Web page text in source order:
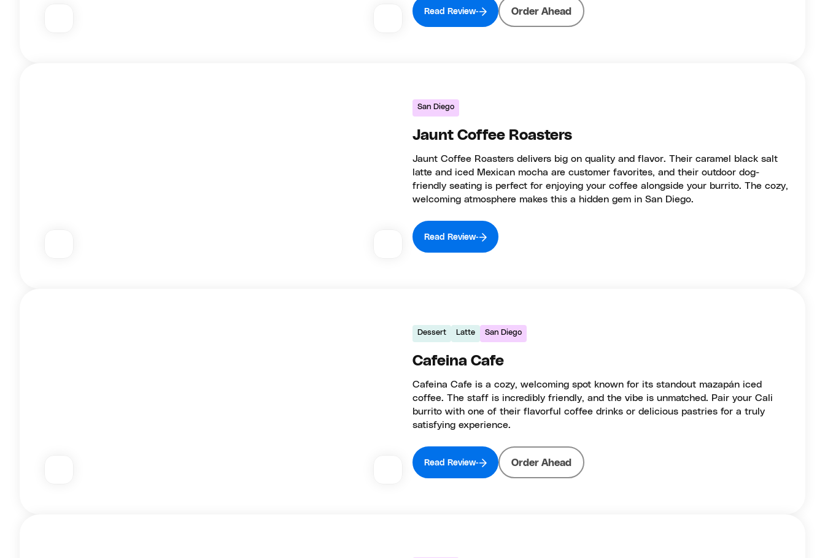
Read Review Order Ahead
San Diego
Jaunt Coffee Roasters
Jaunt Coffee Roasters delivers big on quality and flavor. Their caramel black salt
latte and iced Mexican mocha are customer favorites, and their outdoor dog-
friendly seating is perfect for enjoying your coffee alongside your burrito. The cozy,
welcoming atmosphere makes this a hidden gem in San Diego.
Read Review
Dessert Latte San Diego
Cafeina Cafe
Cafeina Cafe is a cozy, welcoming spot known for its standout mazapán iced
coffee. The staff is incredibly friendly, and the vibe is unmatched. Pair your Cali
burrito with one of their flavorful coffee drinks or delicious pastries for a truly
satisfying experience.
Read Review Order Ahead